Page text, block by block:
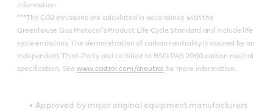
information.
***The CO2 emissions are calculated in accordance with the
Greenhouse Gas Protocol’s Product Life Cycle Standard and include life
cycle emissions. The demonstration of carbon neutrality is assured by an
Independent Third-Party and certified to BSI’s PAS 2060 carbon neutral
specification. Seewww.castrol.com/cneutral for more information.
Approved by major original equipment manufacturers